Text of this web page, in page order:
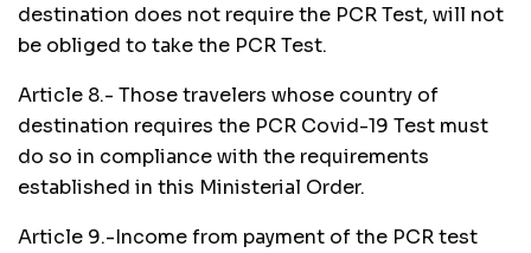
destination does not require the PCR Test, will not
be obliged to take the PCR Test.
Article 8.- Those travelers whose country of
destination requires the PCR Covid-19 Test must
do so in compliance with the requirements
established in this Ministerial Order.
Article 9.-Income from payment of the PCR test